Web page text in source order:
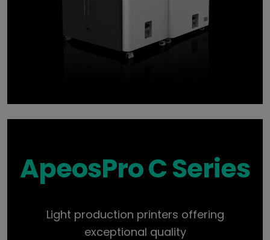
ApeosPro C Series
Light production printers offering
exceptional quality